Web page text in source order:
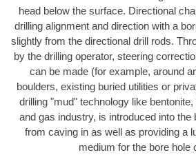
head below the surface. Directional
drilling alignment and direction with a
slightly from the directional drill rods.
by the drilling operator, steering
can be made (for example, around
boulders, existing buried utilities or
drilling "mud" technology like
and gas industry, is introduced into the
from caving in as well as providing a
medium for the bore hole